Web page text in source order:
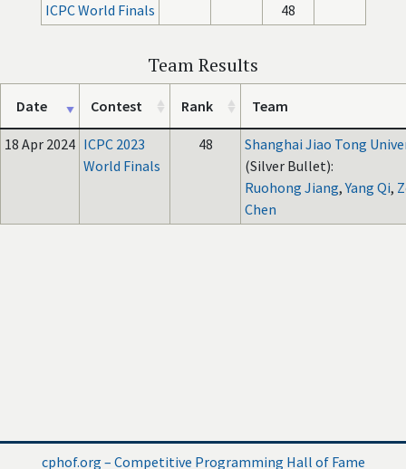
ICPC World Finals
48
Team Results
Date Contest Rank Team
18 Apr 2024 ICPC 2023
World Finals
48
Shanghai Jiao Tong
(Silver Bullet):
Ruohong Jiang,Yang Qi,
Chen
cphof.org – Competitive Programming Hall of Fame